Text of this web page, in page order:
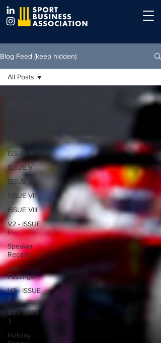
Blog Feed (keep hidden)
ISSUE IV
ISSUE V
ISSUE VI
ISSUE VII
ISSUE VIII
V2 - ISSUE
I
Speaker
Recaps
Job
Postings
V2 - ISSUE
2
V2 - ISSUE
3
Holiday
All Posts